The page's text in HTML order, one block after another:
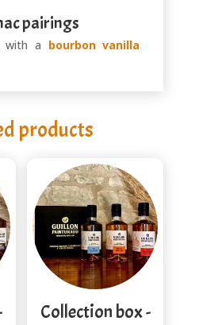
pairings
with a bourbon vanilla
products
Collection box -